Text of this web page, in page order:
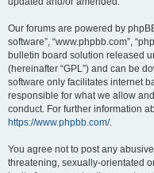
Our forums are powered by
software”, “www.phpbb.com”,
bulletin board solution released
(hereinafter “GPL”) and can be
software only facilitates internet
responsible for what we allow
conduct. For further information
https://www.phpbb.com/.
You agree not to post any
threatening, sexually-orientated